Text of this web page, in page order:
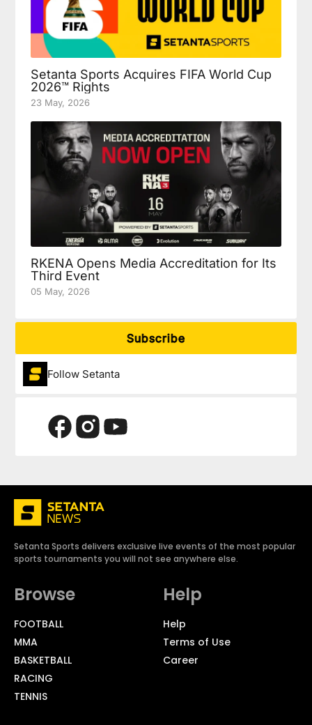
Setanta Sports Acquires FIFA World Cup
2026™ Rights
23 May, 2026
RKENA Opens Media Accreditation for Its
Third Event
05 May, 2026
Subscribe
Follow Setanta
Setanta Sports delivers exclusive live events of the most popular
sports tournaments you will not see anywhere else.
Browse
FOOTBALL
MMA
BASKETBALL
RACING
TENNIS
Help
Help
Terms of Use
Career